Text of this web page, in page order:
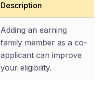
Description
Adding an earning
family member as a co-
applicant can improve
your eligibility.